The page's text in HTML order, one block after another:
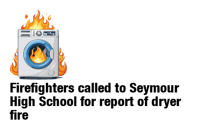
Firefighters called to Seymour
High School for report of dryer
fire